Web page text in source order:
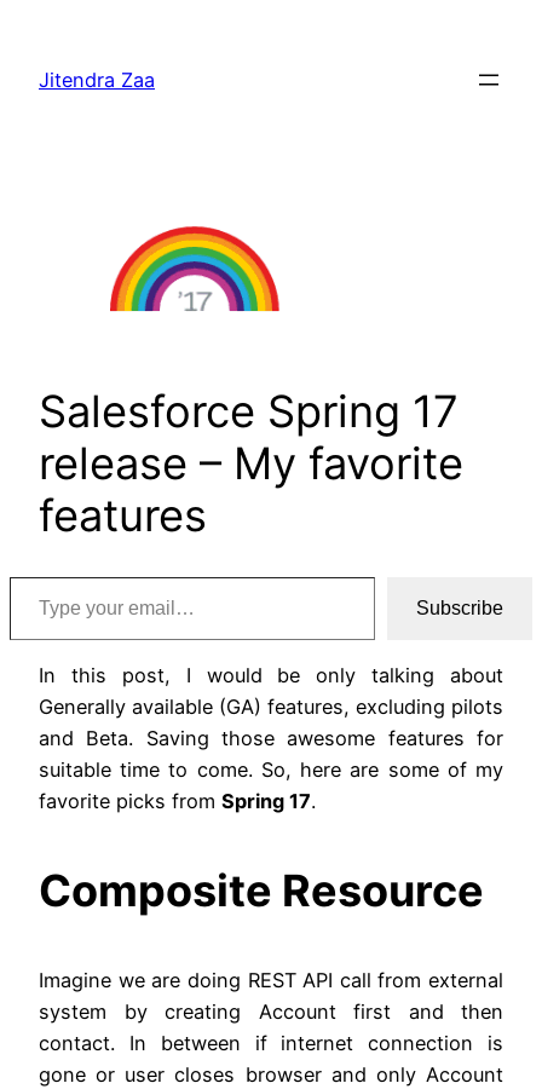
content
Jitendra Zaa
Salesforce Spring 17
release – My favorite
features
Type your email…
Subscribe
In this post, I would be only talking about
Generally available (GA) features, excluding pilots
and Beta. Saving those awesome features for
suitable time to come. So, here are some of my
favorite picks from Spring 17.
Composite Resource
Imagine we are doing REST API call from external
system by creating Account first and then
contact. In between if internet connection is
gone or user closes browser and only Account